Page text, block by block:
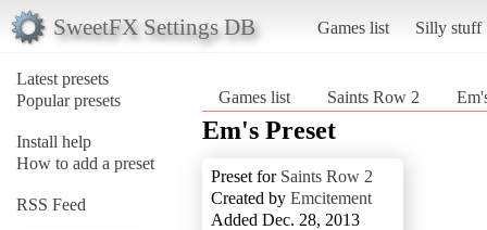
SweetFX Settings DB Games list Silly stuff
Latest presets
Popular presets
Install help
How to add a preset
RSS Feed
Games list Saints Row 2
Em's Preset
Preset for Saints Row 2
Created by Emcitement
Added Dec. 28, 2013